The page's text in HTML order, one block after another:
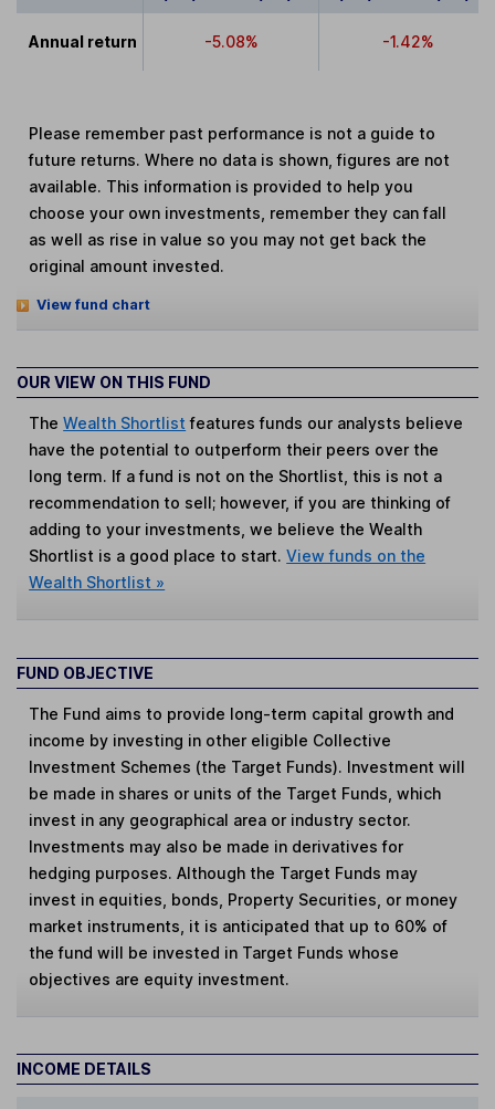
Annual return -5.08% -1.42%
Please remember past performance is not a guide to
future returns. Where no data is shown, figures are not
available. This information is provided to help you
choose your own investments, remember they can fall
as well as rise in value so you may not get back the
original amount invested.
View fund chart
OUR VIEW ON THIS FUND
TheWealth Shortlist features funds our analysts believe
have the potential to outperform their peers over the
long term. If a fund is not on the Shortlist, this is not a
recommendation to sell; however, if you are thinking of
adding to your investments, we believe the Wealth
Shortlist is a good place to start.View funds on the
Wealth Shortlist »
FUND OBJECTIVE
The Fund aims to provide long-term capital growth and
income by investing in other eligible Collective
Investment Schemes (the Target Funds). Investment will
be made in shares or units of the Target Funds, which
invest in any geographical area or industry sector.
Investments may also be made in derivatives for
hedging purposes. Although the Target Funds may
invest in equities, bonds, Property Securities, or money
market instruments, it is anticipated that up to 60% of
the fund will be invested in Target Funds whose
objectives are equity investment.
INCOME DETAILS